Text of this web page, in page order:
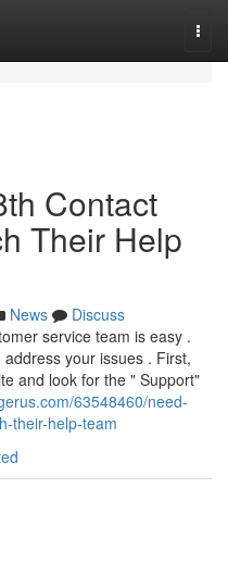
Contact
Their Help
News
Discuss
service team is easy .
your issues . First,
and look for the " Support"
63548460/need-
their-help-team